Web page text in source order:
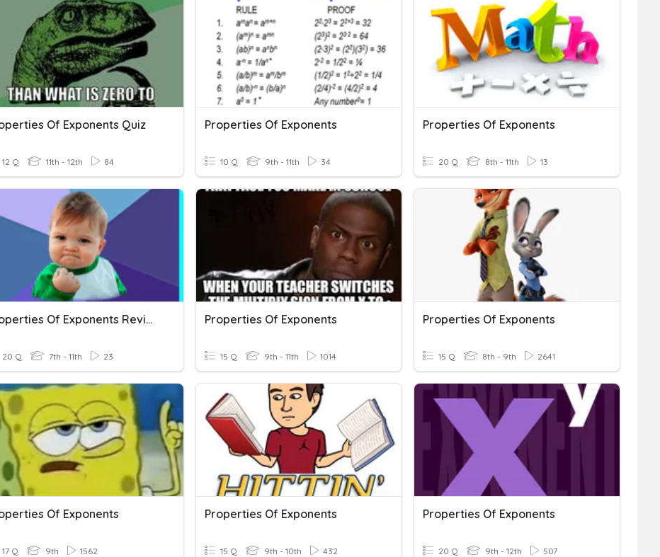
Of Exponents Quiz
12 Q 11th - 12th 84
Properties Of Exponents
10 Q 9th - 11th 34
Properties Of Exponents
20 Q 8th - 11th 13
Properties Of Exponents Review
20 Q 7th - 11th 23
Properties Of Exponents
15 Q 9th - 11th 1014
Properties Of Exponents
15 Q 8th - 9th 2641
Of Exponents
17 Q 9th 1562
Properties Of Exponents
15 Q 9th - 10th 432
Properties Of Exponents
20 Q 9th - 12th 507